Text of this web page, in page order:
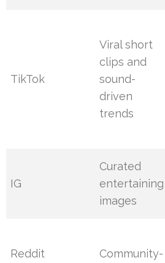
TikTok
Viral short
clips and
sound-
driven
trends
IG
Curated
entertaining
images
Reddit
Community-